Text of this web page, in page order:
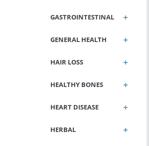
GASTROINTESTINAL
GENERAL HEALTH
HAIR LOSS
HEALTHY BONES
HEART DISEASE
HERBAL